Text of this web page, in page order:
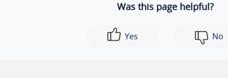
Was this page helpful?
Yes No